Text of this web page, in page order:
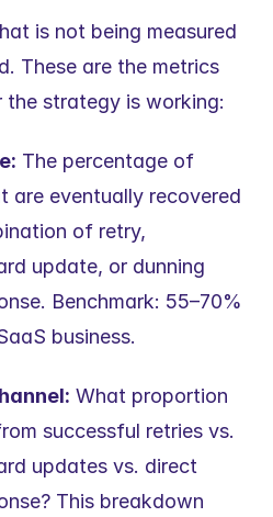
is not being measured
These are the metrics
strategy is working:
The percentage of
are eventually recovered
of retry,
update, or dunning
Benchmark: 55–70%
business.
What proportion
successful retries vs.
updates vs. direct
This breakdown